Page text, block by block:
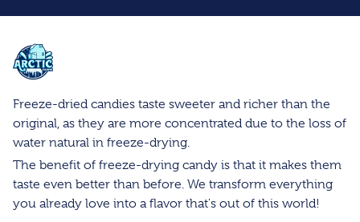
Arctic Farms Wholesale
Freeze-dried candies taste sweeter and richer than the
original, as they are more concentrated due to the loss of
water natural in freeze-drying.
The benefit of freeze-drying candy is that it makes them
taste even better than before. We transform everything
you already love into a flavor that's out of this world!